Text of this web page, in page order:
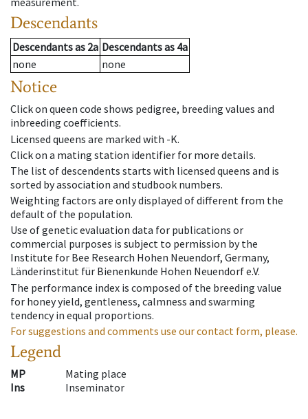
Descendants
Descendantsas 2a Descendantsas 4a
none
none
Notice
Click on queen code shows pedigree, breeding values and
inbreeding coefficients.
Licensed queens are marked with -K.
Click on a mating station identifier for more details.
The list of descendents starts with licensed queens and is
sorted by association and studbook numbers.
Weighting factors are only displayed of different from the
default of the population.
Use of genetic evaluation data for publications or
commercial purposes is subject to permission by the
Institute for Bee Research Hohen Neuendorf, Germany,
Länderinstitut für Bienenkunde Hohen Neuendorf e.V.
The performance index is composed of the breeding value
for honey yield, gentleness, calmness and swarming
tendency in equal proportions.
For suggestions and comments use our contact form, please.
Legend
MP
Mating place
Ins
Inseminator